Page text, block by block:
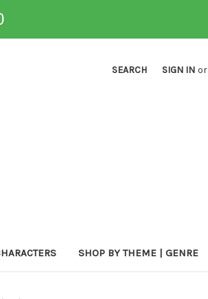
SEARCH SIGN IN or
SHOP BY THEME | GENRE